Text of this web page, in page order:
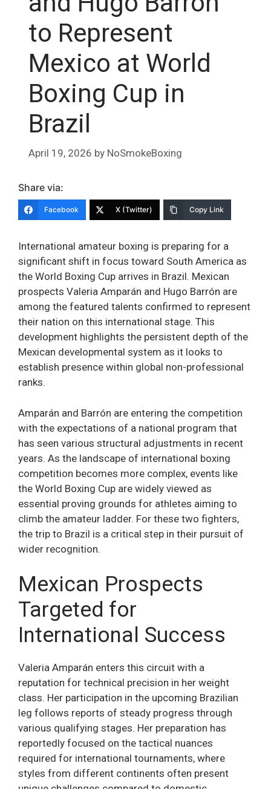
to Represent
Mexico at World
Boxing Cup in
Brazil
April 19, 2026 by NoSmokeBoxing
Share via:
Facebook X (Twitter) Copy Link
International amateur boxing is preparing for a
significant shift in focus toward South America as
the World Boxing Cup arrives in Brazil. Mexican
prospects Valeria Amparán and Hugo Barrón are
among the featured talents confirmed to represent
their nation on this international stage. This
development highlights the persistent depth of the
Mexican developmental system as it looks to
establish presence within global non-professional
ranks.
Amparán and Barrón are entering the competition
with the expectations of a national program that
has seen various structural adjustments in recent
years. As the landscape of international boxing
competition becomes more complex, events like
the World Boxing Cup are widely viewed as
essential proving grounds for athletes aiming to
climb the amateur ladder. For these two fighters,
the trip to Brazil is a critical step in their pursuit of
wider recognition.
Mexican Prospects
Targeted for
International Success
Valeria Amparán enters this circuit with a
reputation for technical precision in her weight
class. Her participation in the upcoming Brazilian
leg follows reports of steady progress through
various qualifying stages. Her preparation has
reportedly focused on the tactical nuances
required for international tournaments, where
styles from different continents often present